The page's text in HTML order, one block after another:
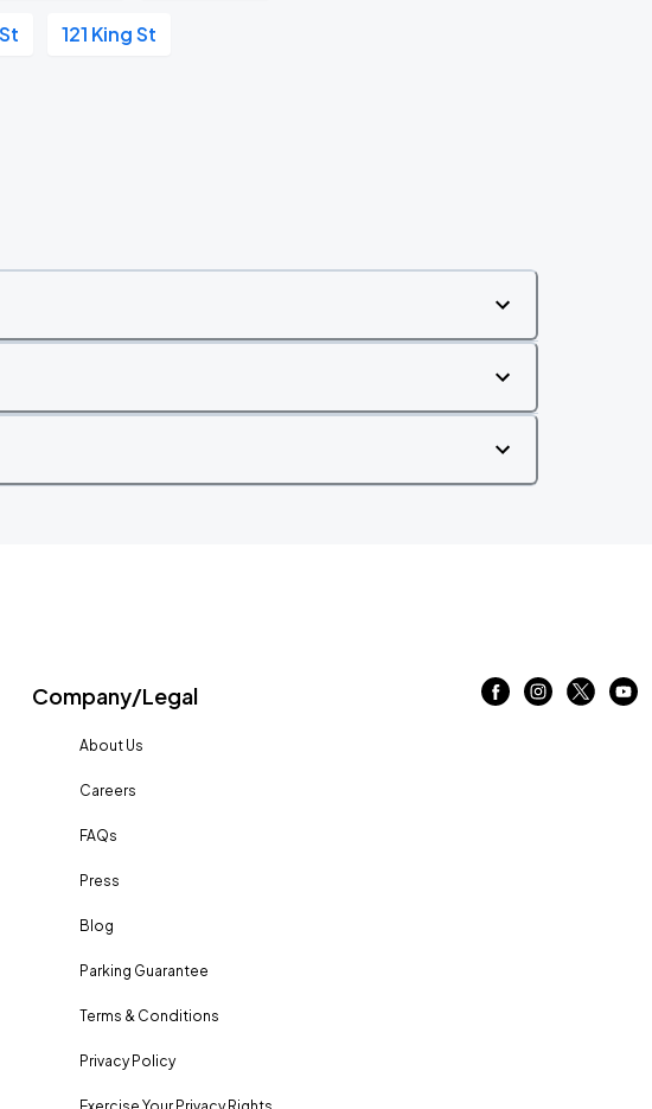
121 King St
Company/Legal
About Us
Careers
FAQs
Press
Blog
Parking Guarantee
Terms & Conditions
Privacy Policy